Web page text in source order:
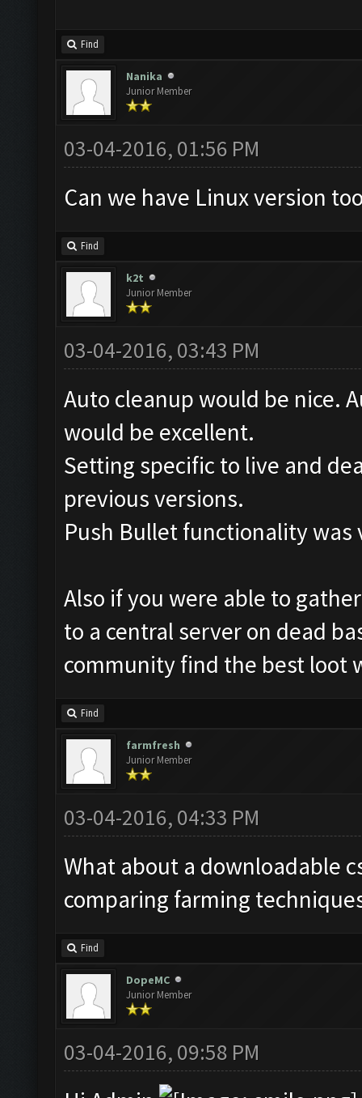
Find
Nanika
Junior Member
03-04-2016, 01:56 PM
Can we have Linux version
Find
k2t
Junior Member
03-04-2016, 03:43 PM
Auto cleanup would be nice.
would be excellent.
Setting specific to live and
previous versions.
Push Bullet functionality was
Also if you were able to
to a central server on dead
community find the best loot
Find
farmfresh
Junior Member
03-04-2016, 04:33 PM
What about a downloadable
comparing farming
Find
DopeMC
Junior Member
03-04-2016, 09:58 PM